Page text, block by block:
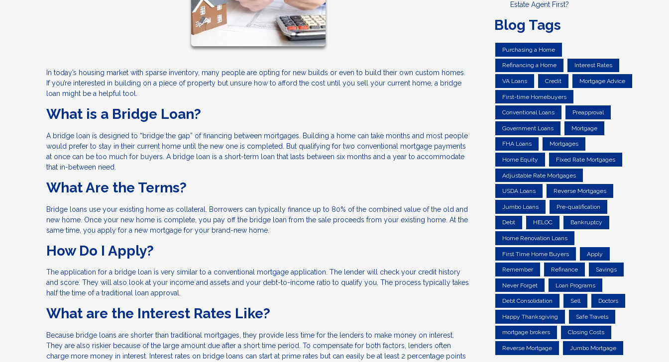
In today’s housing market with sparse inventory, many people are opting for new builds or even to build their own custom homes.
If you’re interested in building on a piece of property but unsure how to afford the cost until you sell your current home, a bridge
loan might be a helpful tool.
What is a Bridge Loan?
A bridge loan is designed to “bridge the gap” of financing between mortgages. Building a home can take months and most people
would prefer to stay in their current home until the new one is completed. But qualifying for two conventional mortgage payments
at once can be too much for buyers. A bridge loan is a short-term loan that lasts between six months and a year to accommodate
that in-between need.
What Are the Terms?
Bridge loans use your existing home as collateral. Borrowers can typically finance up to 80% of the combined value of the old and
new home. Once your new home is complete, you pay off the bridge loan from the sale proceeds from your existing home. At the
same time, you apply for a new mortgage for your brand-new home.
How Do I Apply?
The application for a bridge loan is very similar to a conventional mortgage application. The lender will check your credit history
and score. They will also look at your income and assets and your debt-to-income ratio to qualify you. The process typically takes
half the time of a traditional loan approval.
What are the Interest Rates Like?
Because bridge loans are shorter than traditional mortgages, they provide less time for the lenders to make money on interest.
They are also riskier because of the large amount due after a short time period. To compensate for both factors, lenders often
charge more money in interest. Interest rates on bridge loans can start at prime rates but can easily be at least 2 percentage points
Estate Agent First?
Blog Tags
Purchasing a Home
Refinancing a Home Interest Rates
VA Loans Credit Mortgage Advice
First-time Homebuyers
Conventional Loans Preapproval
Government Loans Mortgage
FHA Loans Mortgages
Home Equity Fixed Rate Mortgages
Adjustable Rate Mortgages
USDA Loans Reverse Mortgages
Jumbo Loans Pre-qualification
Debt HELOC Bankruptcy
Home Renovation Loans
First Time Home Buyers Apply
Remember Refinance Savings
Never Forget Loan Programs
Debt Consolidation Sell Doctors
Happy Thanksgiving Safe Travels
mortgage brokers Closing Costs
Reverse Mortgage Jumbo Mortgage